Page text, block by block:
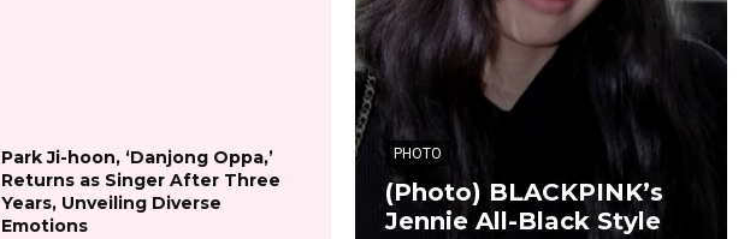
Park Ji-hoon, ‘Danjong Oppa,’
Returns as Singer After Three
Years, Unveiling Diverse
Emotions
PHOTO
(Photo) BLACKPINK’s
Jennie All-Black Style